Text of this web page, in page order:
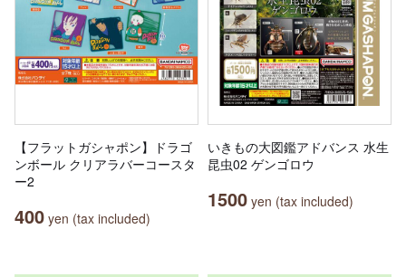
【フラットガシャポン】ドラゴ
ンボール クリアラバーコースタ
ー2
400 yen (tax included)
いきもの大図鑑アドバンス 水生
昆虫02 ゲンゴロウ
1500 yen (tax included)